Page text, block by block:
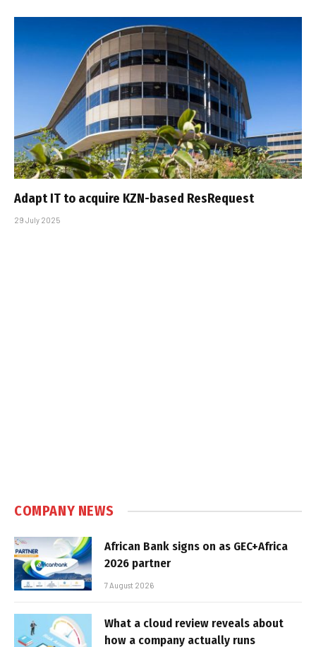
Adapt IT to acquire KZN-based ResRequest
29 July 2025
COMPANY NEWS
African Bank signs on as GEC+Africa
2026 partner
7 August 2026
What a cloud review reveals about
how a company actually runs